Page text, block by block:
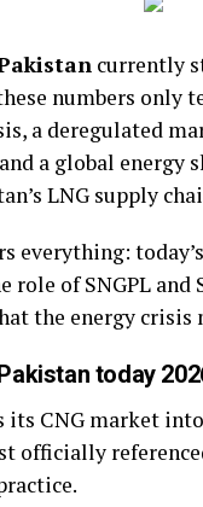
currently
numbers only
a deregulated
a global energy
LNG supply
everything:
role of SNGPL and
the energy
today
its CNG market
officially